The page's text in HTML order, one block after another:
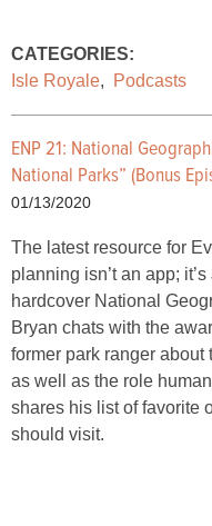
CATEGORIES:
Isle Royale, Podcasts
ENP 21: National
National Parks” (Bonus
01/13/2020
The latest resource for
planning isn’t an app;
hardcover National
Bryan chats with the
former park ranger about
as well as the role
shares his list of favorite
should visit.